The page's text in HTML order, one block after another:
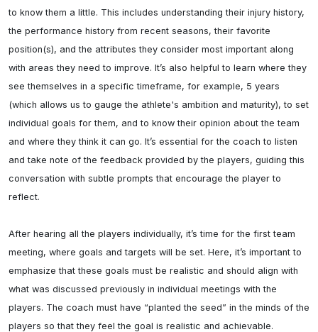
to know them a little. This includes understanding their injury history,
the performance history from recent seasons, their favorite
position(s), and the attributes they consider most important along
with areas they need to improve. It’s also helpful to learn where they
see themselves in a specific timeframe, for example, 5 years
(which allows us to gauge the athlete's ambition and maturity), to set
individual goals for them, and to know their opinion about the team
and where they think it can go. It’s essential for the coach to listen
and take note of the feedback provided by the players, guiding this
conversation with subtle prompts that encourage the player to
reflect.
After hearing all the players individually, it’s time for the first team
meeting, where goals and targets will be set. Here, it’s important to
emphasize that these goals must be realistic and should align with
what was discussed previously in individual meetings with the
players. The coach must have “planted the seed” in the minds of the
players so that they feel the goal is realistic and achievable.